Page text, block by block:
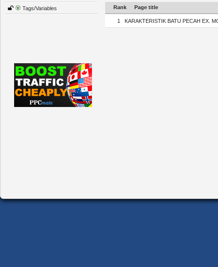
Tags/Variables
Rank Page title
1 KARAKTERISTIK BATU PECAH EX.